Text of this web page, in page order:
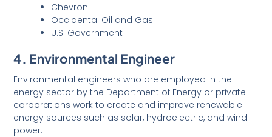
Chevron
Occidental Oil and Gas
U.S. Government
4. Environmental Engineer
Environmental engineers who are employed in the
energy sector by the Department of Energy or private
corporations work to create and improve renewable
energy sources such as solar, hydroelectric, and wind
power.